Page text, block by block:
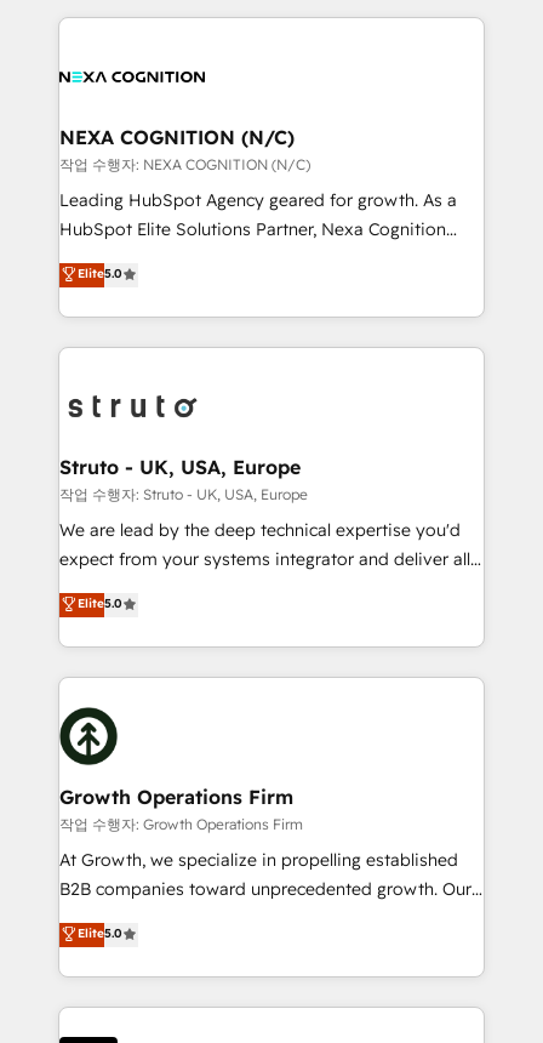
nerds who can harness HubSpot’s custom digital
experience. Working hand-in-hand with your team,
traffic, generates better leads and crushes your
revenue goals. We've worked with thousands of
HubSpot customers and we'd love to work with you
too! Clients come to us for: Advanced CRM solutions
HubSpot Data System Migrations between systems
to HubSpot New lead generation strategies Time-
website development Award-winning creative
design We live and breathe HubSpot and are ready
NEXA COGNITION (N/C)
작업 수행자: NEXA COGNITION (N/C)
Leading HubSpot Agency geared for growth. As a
HubSpot Elite Solutions Partner, Nexa Cognition
ranks in the top 1% of global HubSpot Partners and
has been one of the longest-standing partners since
2012. We empower businesses to harness the full
potential of HubSpot by combining strategic
bespoke HubSpot solutions tailored to drive
Choose Nexa Cognition? 🚀 HubSpot Expertise: Our
certified team specialises in CRM implementation,
marketing automation, and revenue operations. 🤝
Custom Solutions: From onboarding and
HubSpot with your business needs. 🌟 Proven
Results: We’ve helped businesses of all sizes
Packages: Choose ongoing support or project-based
solutions. We offer service packages designed to fit
Elite5.0
Struto - UK, USA, Europe
작업 수행자: Struto - UK, USA, Europe
We are lead by the deep technical expertise you'd
expect from your systems integrator and deliver all
the agency services you'd expect from your
HubSpot Solutions Partner. As one of the UK's
longest-standing partners, we are experts at
maximising the value of the HubSpot platform and
building an integrated growth stack that brings your
business, operational and technical requirements to
life, and creates a 360˚ view of your customer to
help your teams do more. We specialise in HubSpot
technical services, website design and development
as well as agency services that help set you up for
success. Now, more than ever you need to connect
customer service. It's time to empower your teams
to create great customer experiences that generate
Elite5.0
Growth Operations Firm
작업 수행자: Growth Operations Firm
At Growth, we specialize in propelling established
B2B companies toward unprecedented growth. Our
focus is on fine-tuning and enhancing your growth,
sales, and marketing operations. Unlike conventional
marketing agencies, we dive deep into the
operational aspects of your business, ensuring that
each cog in your growth machine is well-oiled and
Elite5.0